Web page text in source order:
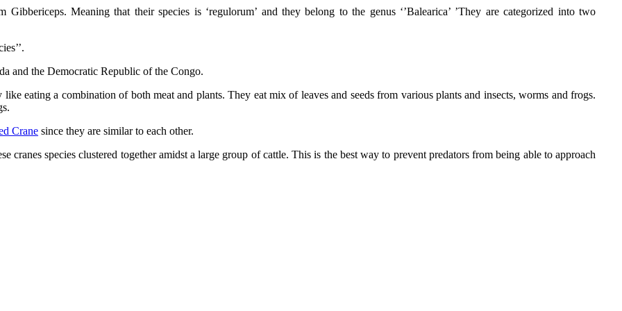
Meaning that their species is ‘regulorum’ and they belong to the genus ‘’Balearica’ ’They are categorized into two
and the Democratic Republic of the Congo.
eating a combination of both meat and plants. They eat mix of leaves and seeds from various plants and insects, worms and frogs.
Crane since they are similar to each other.
cranes species clustered together amidst a large group of cattle. This is the best way to prevent predators from being able to approach